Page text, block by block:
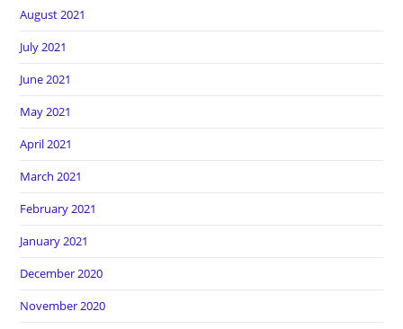
August 2021
July 2021
June 2021
May 2021
April 2021
March 2021
February 2021
January 2021
December 2020
November 2020